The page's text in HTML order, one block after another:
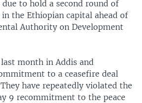
due to hold a second round of
the Ethiopian capital ahead of
Authority on Development
month in Addis and
to a ceasefire deal
have repeatedly violated the
9 recommitment to the peace